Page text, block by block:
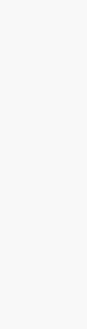
(closed-circuit
are
in CCTV
working to
Elite
and
to install
traffic along
in the
companies
community
and
Falls area.
of